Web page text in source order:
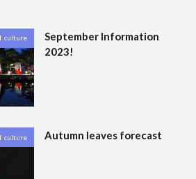
culture
September Information
2023!
culture Autumn leaves forecast